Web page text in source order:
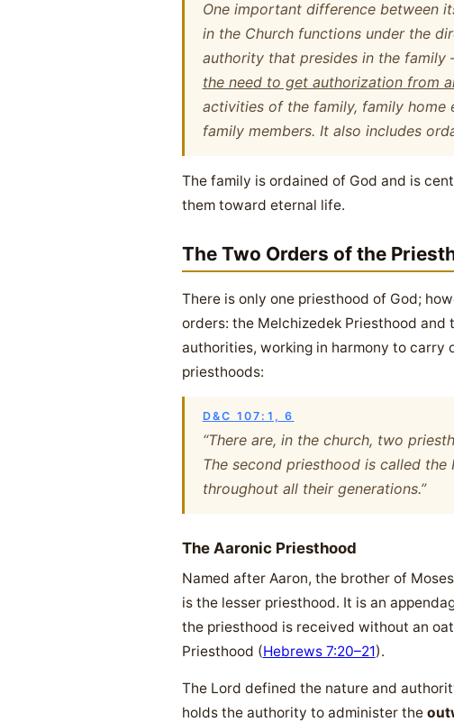
One important difference between
in the Churchfunctions under the
authority that presides in the family
the need to get authorization from
activities of the family, family home
family members. It also includes
The family is ordained of God and is
them toward eternal life.
The Two Orders of the
There is only one priesthood of God;
orders: the Melchizedek Priesthood
authorities, working in harmony to carry
priesthoods:
D&C 107:1, 6
“There are, in the church, two
The second priesthood is called
throughout all their generations.”
The Aaronic Priesthood
Named after Aaron, the brother of
is the lesser priesthood. It is an
the priesthood is received without an
Priesthood (Hebrews 7:20–21).
The Lord defined the nature and
holds the authority to administer the